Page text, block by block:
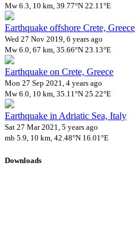
Mw 6.3, 10 km, 39.77°N 22.11°E
Earthquake offshore Crete, Greece
Wed 27 Nov 2019, 6 years ago
Mw 6.0, 67 km, 35.66°N 23.13°E
Earthquake on Crete, Greece
Mon 27 Sep 2021, 4 years ago
Mw 6.0, 10 km, 35.11°N 25.22°E
Earthquake in Adriatic Sea, Italy
Sat 27 Mar 2021, 5 years ago
mb 5.9, 10 km, 42.48°N 16.01°E
Downloads